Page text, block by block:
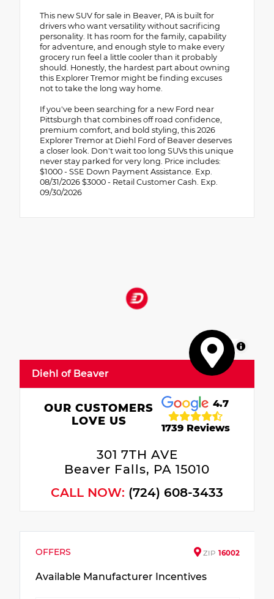
This new SUV for sale in Beaver, PA is built for
drivers who want versatility without sacrificing
personality. It has room for the family, capability
for adventure, and enough style to make every
grocery run feel a little cooler than it probably
should. Honestly, the hardest part about owning
this Explorer Tremor might be finding excuses
not to take the long way home.
If you've been searching for a new Ford near
Pittsburgh that combines off road confidence,
premium comfort, and bold styling, this 2026
Explorer Tremor at Diehl Ford of Beaver deserves
a closer look. Don't wait too long SUVs this unique
never stay parked for very long. Price includes:
$1000 - SSE Down Payment Assistance. Exp.
08/31/2026 $3000 - Retail Customer Cash. Exp.
09/30/2026
MapLibre
Diehl of Beaver
OUR CUSTOMERS
LOVE US
4.7
1739 Reviews
301 7TH AVE
Beaver Falls, PA 15010
CALL NOW: (724) 608-3433
OFFERS ZIP 16002
Available Manufacturer Incentives